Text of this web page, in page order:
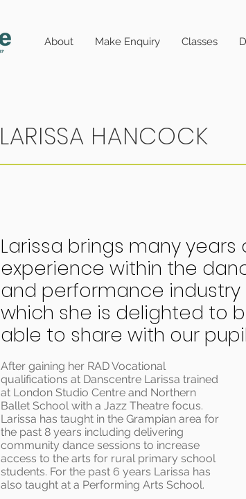
About Make Enquiry Classes
LARISSA HANCOCK
Larissa brings many years
experience within the
and performance industry
which she is delighted to
able to share with our
After gaining her RAD Vocational
qualifications at Danscentre Larissa trained
at London Studio Centre and Northern
Ballet School with a Jazz Theatre focus.
Larissa has taught in the Grampian area for
the past 8 years including delivering
community dance sessions to increase
access to the arts for rural primary school
students. For the past 6 years Larissa has
also taught at a Performing Arts School.